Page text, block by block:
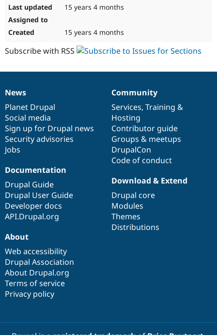
15 years 4 months
15 years 4 months
Subscribe with RSS
News
items
News
Planet Drupal
Social media
Sign up for Drupal news
Security advisories
Jobs
Our
community
Community
Services, Training &
Hosting
Contributor guide
Groups & meetups
DrupalCon
Code of conduct
Documentation
Documentation
Drupal Guide
Drupal User Guide
Developer docs
API.Drupal.org
Drupal
code
base
Download & Extend
Drupal core
Modules
Themes
Distributions
Governance
of
community
About
Web accessibility
Drupal Association
About Drupal.org
Terms of service
Privacy policy